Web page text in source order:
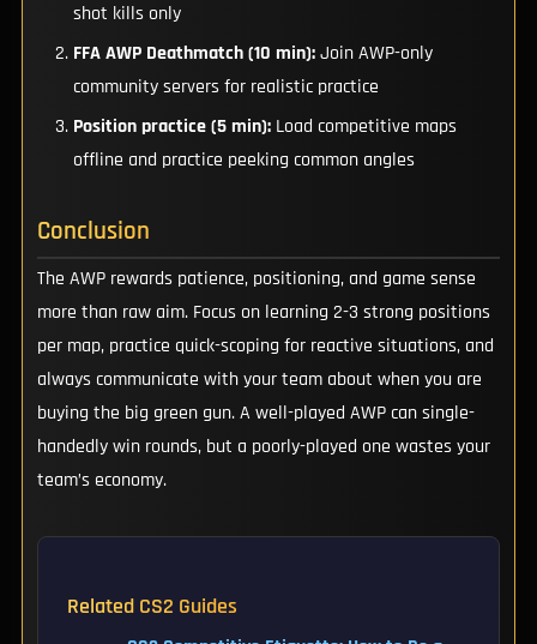
shot kills only
FFA AWP Deathmatch (10 min):Join AWP-only
community servers for realistic practice
Position practice (5 min):Load competitive maps
offline and practice peeking common angles
Conclusion
The AWP rewards patience, positioning, and game sense
more than raw aim. Focus on learning 2-3 strong positions
per map, practice quick-scoping for reactive situations, and
always communicate with your team about when you are
buying the big green gun. A well-played AWP can single-
handedly win rounds, but a poorly-played one wastes your
team’s economy.
Related CS2 Guides